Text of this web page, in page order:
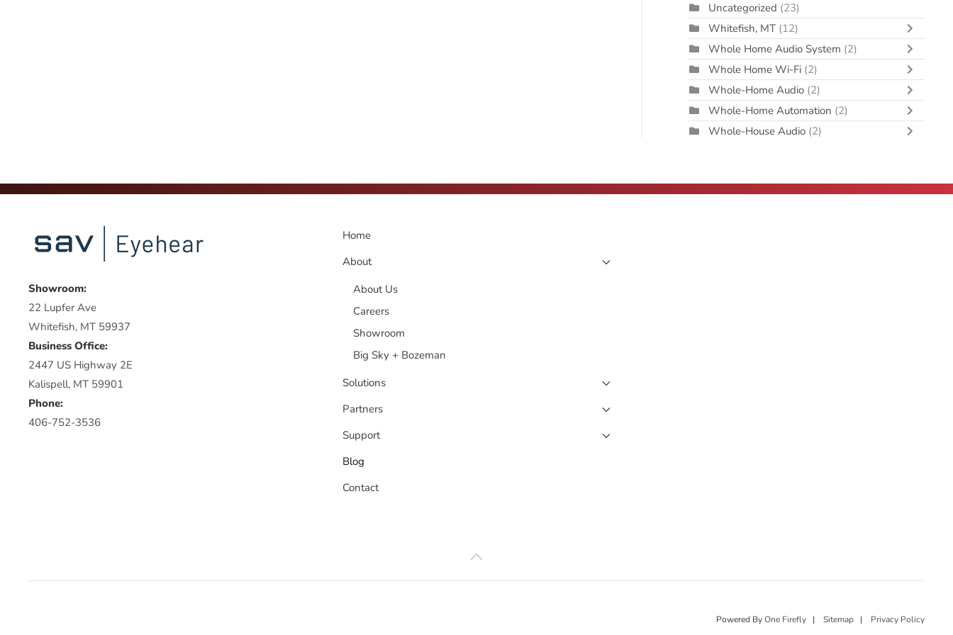
Uncategorized (23)
Whitefish, MT (12)
Whole Home Audio System (2)
Whole Home Wi-Fi (2)
Whole-Home Audio (2)
Whole-Home Automation (2)
Whole-House Audio (2)
Showroom:
22 Lupfer Ave
Whitefish, MT 59937
Business Office:
2447 US Highway 2E
Kalispell, MT 59901
Phone:
406-752-3536
Home
About
About Us
Careers
Showroom
Big Sky + Bozeman
Solutions
Partners
Support
Blog
Contact
Powered ByOne Firefly | Sitemap | Privacy Policy